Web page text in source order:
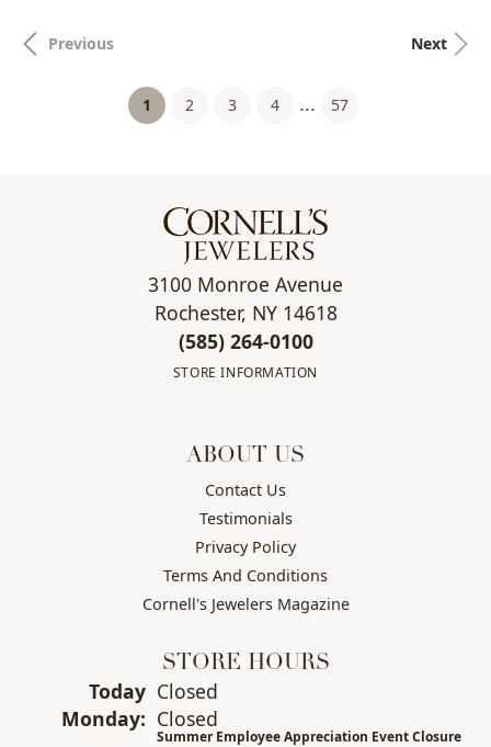
Previous Next
1 (current)
2 3 4 ... 57
3100 Monroe Avenue
Rochester, NY 14618
(585) 264-0100
STORE INFORMATION
ABOUT US
Contact Us
Testimonials
Privacy Policy
Terms And Conditions
Cornell's Jewelers Magazine
STORE HOURS
Today(Sunday
Closed
Monday: Closed
Summer Employee Appreciation Event Closure